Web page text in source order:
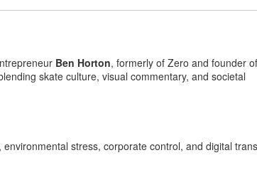
Ben Horton, formerly of Zero and founder
skate culture, visual commentary, and societal
stress, corporate control, and digital